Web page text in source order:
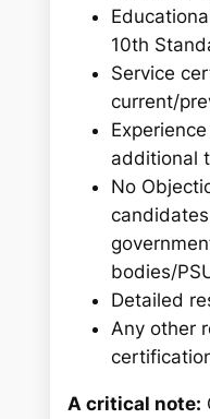
10th
Service
current/
additional
No
bodies/
Detailed
Any other
A critical note: